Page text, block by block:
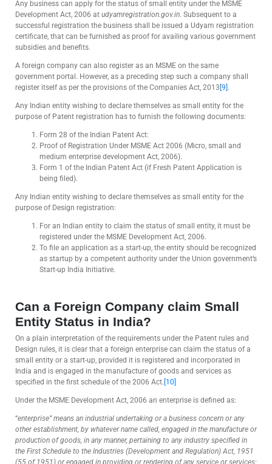
Any business can apply for the status of small entity under the MSME
Development Act, 2006 at udyamregistration.gov.in. Subsequent to a
successful registration the business shall be issued a Udyam registration
certificate, that can be furnished as proof for availing various government
subsidies and benefits.
A foreign company can also register as an MSME on the same
government portal. However, as a preceding step such a company shall
register itself as per the provisions of the Companies Act, 2013 [9] .
Any Indian entity wishing to declare themselves as small entity for the
purpose of Patent registration has to furnish the following documents:
Form 28 of the Indian Patent Act:
Proof of Registration Under MSME Act 2006 (Micro, small and
medium enterprise development Act, 2006).
Form 1 of the Indian Patent Act (if Fresh Patent Application is
being filed).
Any Indian entity wishing to declare themselves as small entity for the
purpose of Design registration:
For an Indian entity to claim the status of small entity, it must be
registered under the MSME Development Act, 2006.
To file an application as a start-up, the entity should be recognized
as startup by a competent authority under the Union government’s
Start-up India Initiative.
Can a Foreign Company claim Small
Entity Status in India?
On a plain interpretation of the requirements under the Patent rules and
Design rules, it is clear that a foreign enterprise can claim the status of a
small entity or a start-up, provided it is registered and incorporated in
India and is engaged in the manufacture of goods and services as
specified in the first schedule of the 2006 Act. [10]
Under the MSME Development Act, 2006 an enterprise is defined as:
“enterprise” means an industrial undertaking or a business concern or any
other establishment, by whatever name called, engaged in the manufacture or
production of goods, in any manner, pertaining to any industry specified in
the First Schedule to the Industries (Development and Regulation) Act, 1951
(55 of 1951) or engaged in providing or rendering of any service or services;